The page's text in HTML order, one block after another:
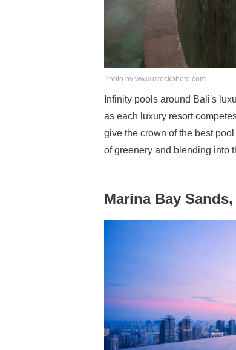
Photo by www.istockphoto.com
Infinity pools around Bali's
as each luxury resort
give the crown of the best
of greenery and blending into
Marina Bay